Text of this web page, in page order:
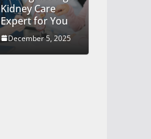
Kidney Care
Expert for You
December 5, 2025